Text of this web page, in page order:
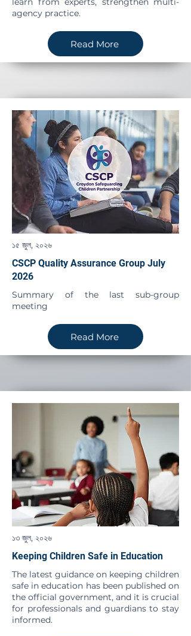
agency practice.
Read More
১৫ জুল, ২০২৬
CSCP Quality Assurance Group July
2026
Summary of the last sub-group
meeting
Read More
১৩ জুল, ২০২৬
Keeping Children Safe in Education
The latest guidance on keeping children
safe in education has been published on
the official government, and it is crucial
for professionals and guardians to stay
informed.